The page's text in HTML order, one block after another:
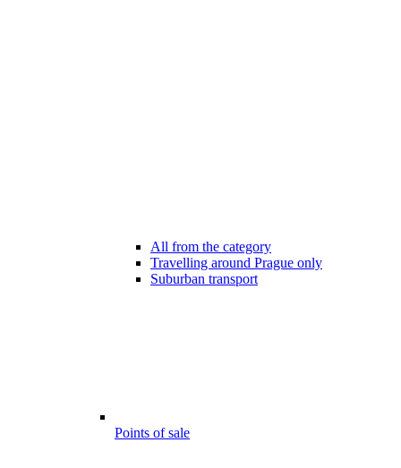
All from the category
Travelling around Prague only
Suburban transport
Points of sale